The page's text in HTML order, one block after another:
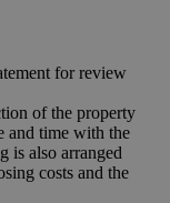
for review
of the property
and time with the
is also arranged
costs and the